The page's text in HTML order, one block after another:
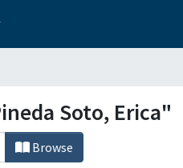
Soto, Erica"
Browse